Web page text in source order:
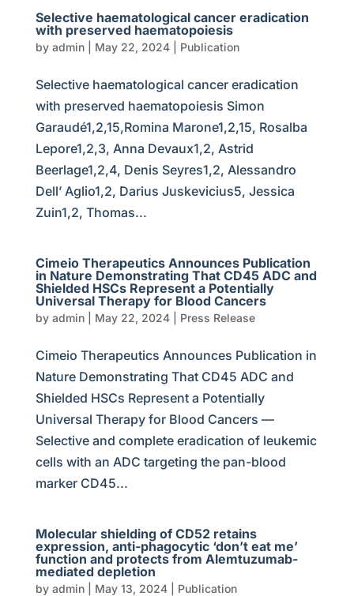
Selective haematological cancer eradication
with preserved haematopoiesis
by admin| May 22, 2024| Publication
Selective haematological cancer eradication
with preserved haematopoiesis Simon
Garaudé1,2,15,Romina Marone1,2,15, Rosalba
Lepore1,2,3, Anna Devaux1,2, Astrid
Beerlage1,2,4, Denis Seyres1,2, Alessandro
Dell’ Aglio1,2, Darius Juskevicius5, Jessica
Zuin1,2, Thomas...
Cimeio Therapeutics Announces Publication
in Nature Demonstrating That CD45 ADC and
Shielded HSCs Represent a Potentially
Universal Therapy for Blood Cancers
by admin| May 22, 2024| Press Release
Cimeio Therapeutics Announces Publication in
Nature Demonstrating That CD45 ADC and
Shielded HSCs Represent a Potentially
Universal Therapy for Blood Cancers —
Selective and complete eradication of leukemic
cells with an ADC targeting the pan-blood
marker CD45...
Molecular shielding of CD52 retains
expression, anti-phagocytic ‘don’t eat me’
function and protects from Alemtuzumab-
mediated depletion
by admin| May 13, 2024| Publication